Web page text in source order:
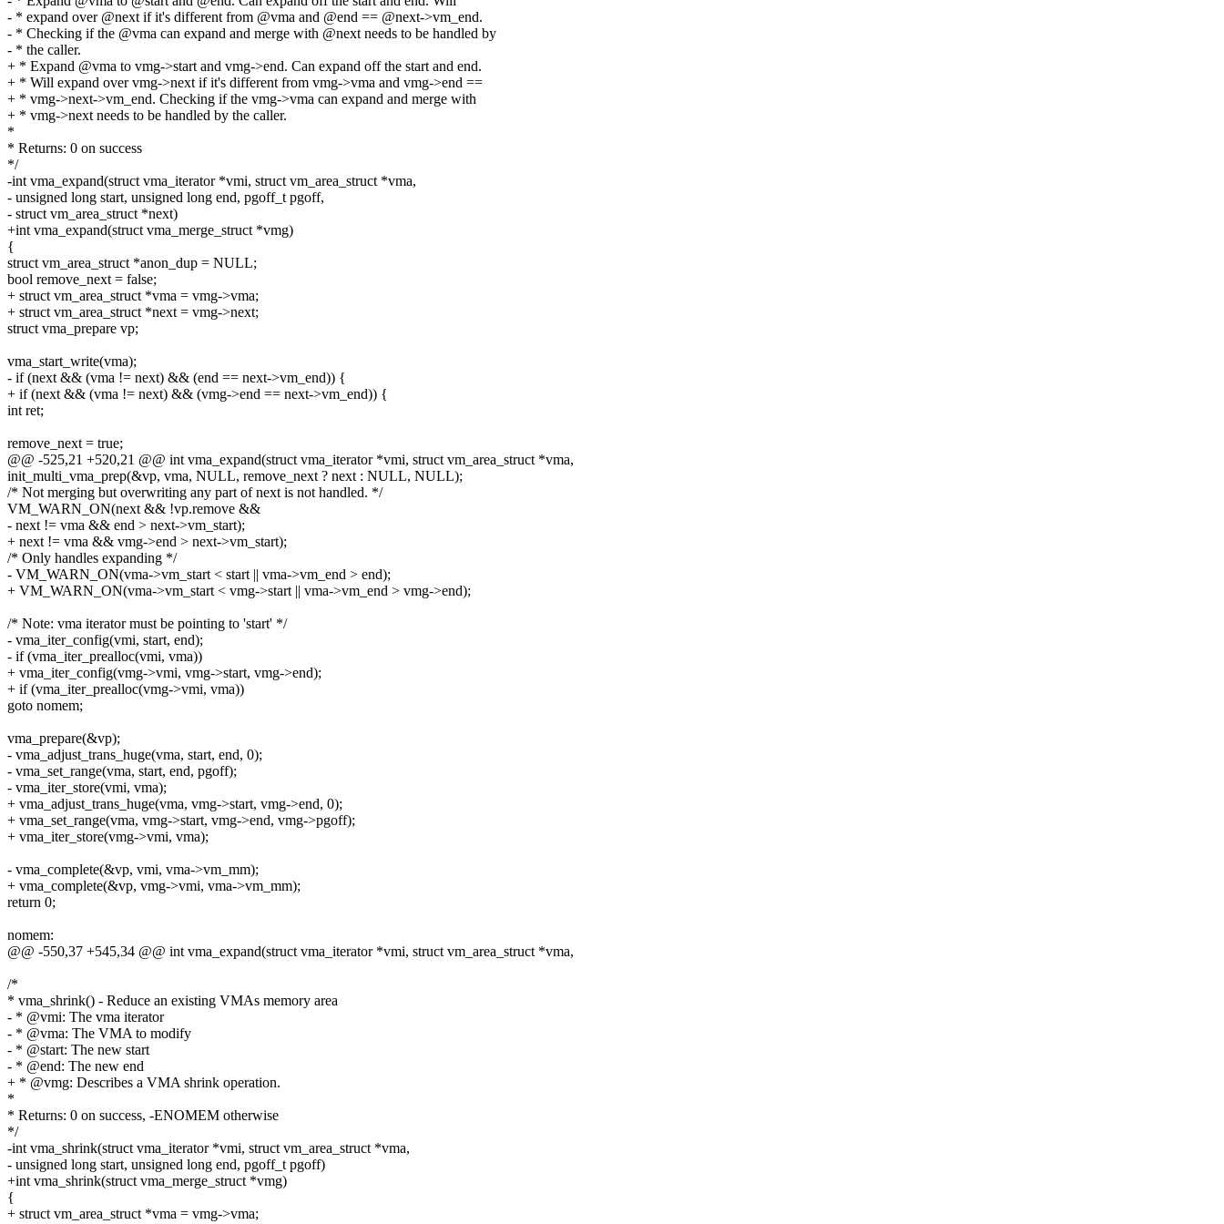
- * expand over @next if it's different from @vma and @end == @next->vm_end.
- * Checking if the @vma can expand and merge with @next needs to be handled by
- * the caller.
+ * Expand @vma to vmg->start and vmg->end. Can expand off the start and end.
+ * Will expand over vmg->next if it's different from vmg->vma and vmg->end ==
+ * vmg->next->vm_end. Checking if the vmg->vma can expand and merge with
+ * vmg->next needs to be handled by the caller.
*
* Returns: 0 on success
*/
-int vma_expand(struct vma_iterator *vmi, struct vm_area_struct *vma,
- unsigned long start, unsigned long end, pgoff_t pgoff,
- struct vm_area_struct *next)
+int vma_expand(struct vma_merge_struct *vmg)
{
struct vm_area_struct *anon_dup = NULL;
bool remove_next = false;
+ struct vm_area_struct *vma = vmg->vma;
+ struct vm_area_struct *next = vmg->next;
struct vma_prepare vp;
vma_start_write(vma);
- if (next && (vma != next) && (end == next->vm_end)) {
+ if (next && (vma != next) && (vmg->end == next->vm_end)) {
int ret;
remove_next = true;
@@ -525,21 +520,21 @@ int vma_expand(struct vma_iterator *vmi, struct vm_area_struct *vma,
init_multi_vma_prep(&vp, vma, NULL, remove_next ? next : NULL, NULL);
/* Not merging but overwriting any part of next is not handled. */
VM_WARN_ON(next && !vp.remove &&
- next != vma && end > next->vm_start);
+ next != vma && vmg->end > next->vm_start);
/* Only handles expanding */
- VM_WARN_ON(vma->vm_start < start || vma->vm_end > end);
+ VM_WARN_ON(vma->vm_start < vmg->start || vma->vm_end > vmg->end);
/* Note: vma iterator must be pointing to 'start' */
- vma_iter_config(vmi, start, end);
- if (vma_iter_prealloc(vmi, vma))
+ vma_iter_config(vmg->vmi, vmg->start, vmg->end);
+ if (vma_iter_prealloc(vmg->vmi, vma))
goto nomem;
vma_prepare(&vp);
- vma_adjust_trans_huge(vma, start, end, 0);
- vma_set_range(vma, start, end, pgoff);
- vma_iter_store(vmi, vma);
+ vma_adjust_trans_huge(vma, vmg->start, vmg->end, 0);
+ vma_set_range(vma, vmg->start, vmg->end, vmg->pgoff);
+ vma_iter_store(vmg->vmi, vma);
- vma_complete(&vp, vmi, vma->vm_mm);
+ vma_complete(&vp, vmg->vmi, vma->vm_mm);
return 0;
nomem:
@@ -550,37 +545,34 @@ int vma_expand(struct vma_iterator *vmi, struct vm_area_struct *vma,
/*
* vma_shrink() - Reduce an existing VMAs memory area
- * @vmi: The vma iterator
- * @vma: The VMA to modify
- * @start: The new start
- * @end: The new end
+ * @vmg: Describes a VMA shrink operation.
*
* Returns: 0 on success, -ENOMEM otherwise
*/
-int vma_shrink(struct vma_iterator *vmi, struct vm_area_struct *vma,
- unsigned long start, unsigned long end, pgoff_t pgoff)
+int vma_shrink(struct vma_merge_struct *vmg)
{
+ struct vm_area_struct *vma = vmg->vma;